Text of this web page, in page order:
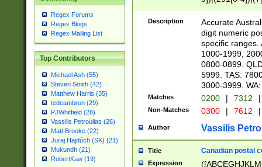
Regex Forums
Regex Blogs
Regex Mailing List
Top Contributors
Michael Ash (55)
Steven Smith (42)
Matthew Harris (35)
tedcambron (29)
PJWhitfield (28)
Vassilis Petroulias (26)
Matt Brooke (22)
Juraj Hajdúch (SK) (21)
Mukundh (21)
RobertKaw (19)
Description
Accurate
digit numeric
specific ranges.
1000-1999,
0800-0899.
5999. TAS:
3000-3999.
Matches 0200 | 7312 |
Non-Matches 0300 | 7612 |
Author Vassilis
Title Canadian postal
Expression